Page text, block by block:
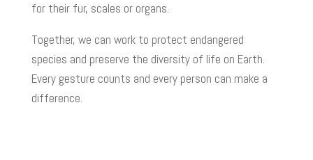
for their fur, scales or organs.
Together, we can work to protect endangered
species and preserve the diversity of life on Earth.
Every gesture counts and every person can make a
difference.